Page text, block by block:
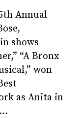
Annual
shows
“A Bronx
won
as Anita in